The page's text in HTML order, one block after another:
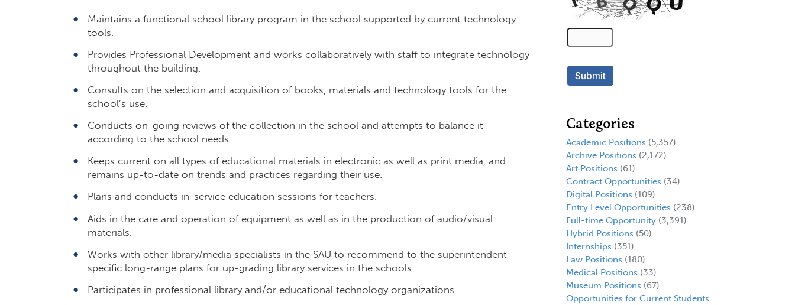
Maintains a functional school library program in the school supported by current technology
tools.
Provides Professional Development and works collaboratively with staff to integrate technology
throughout the building.
Consults on the selection and acquisition of books, materials and technology tools for the
school’s use.
Conducts on-going reviews of the collection in the school and attempts to balance it
according to the school needs.
Keeps current on all types of educational materials in electronic as well as print media, and
remains up-to-date on trends and practices regarding their use.
Plans and conducts in-service education sessions for teachers.
Aids in the care and operation of equipment as well as in the production of audio/visual
materials.
Works with other library/media specialists in the SAU to recommend to the superintendent
specific long-range plans for up-grading library services in the schools.
Participates in professional library and/or educational technology organizations.
Categories
Academic Positions (5,357)
Archive Positions (2,172)
Art Positions (61)
Contract Opportunities (34)
Digital Positions (109)
Entry Level Opportunities (238)
Full-time Opportunity(3,391)
Hybrid Positions (50)
Internships (351)
Law Positions (180)
Medical Positions (33)
Museum Positions (67)
Opportunities for Current Students